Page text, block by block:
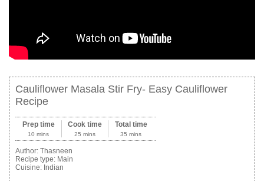
Cauliflower Masala Stir Fry- Easy Cauliflower
Recipe
Prep time
10 mins
Cook time
25 mins
Total time
35 mins
Author: Thasneen
Recipe type: Main
Cuisine: Indian